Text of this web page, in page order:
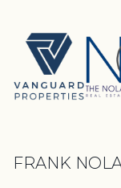
FRANK